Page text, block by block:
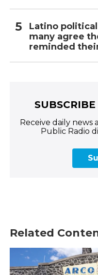
Latino
many agree
reminded
Receive daily
Public Radio
Related